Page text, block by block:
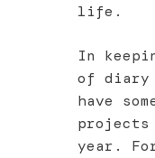
life.
In
of diary
have
projects
year.